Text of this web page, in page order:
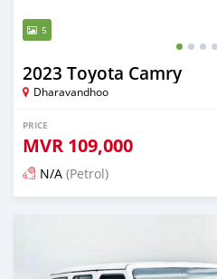
5
2023 Toyota Camry
Dharavandhoo
PRICE
MVR 109,000
N/A (Petrol)